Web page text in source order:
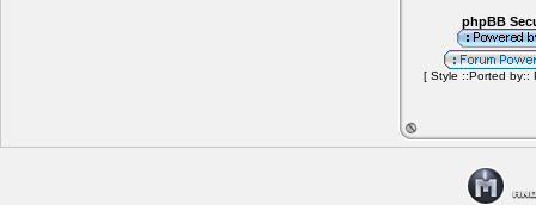
phpBB
[ Style ::Ported by::